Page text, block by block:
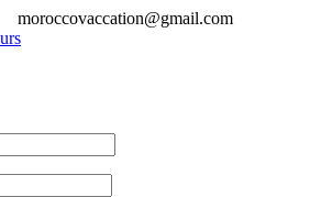
moroccovaccation@gmail.com